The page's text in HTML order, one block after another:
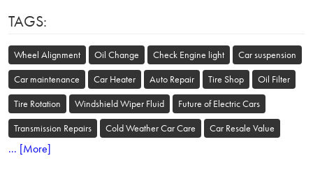
TAGS:
Wheel Alignment Oil Change Check Engine light
Car suspension
Car maintenance
Car Heater Auto Repair Tire Shop
Oil Filter
Tire Rotation
Windshield Wiper Fluid
Future of Electric Cars
Transmission Repairs
Cold Weather Car Care Car Resale Value
... [More]